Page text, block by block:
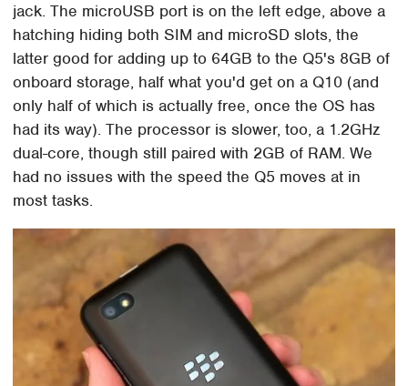
jack. The microUSB port is on the left edge, above a
hatching hiding both SIM and microSD slots, the
latter good for adding up to 64GB to the Q5's 8GB of
onboard storage, half what you'd get on a Q10 (and
only half of which is actually free, once the OS has
had its way). The processor is slower, too, a 1.2GHz
dual-core, though still paired with 2GB of RAM. We
had no issues with the speed the Q5 moves at in
most tasks.